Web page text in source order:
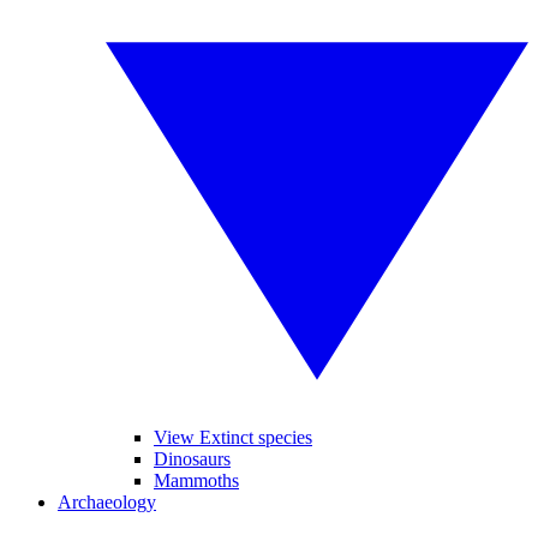
View Extinct species
Dinosaurs
Mammoths
Archaeology